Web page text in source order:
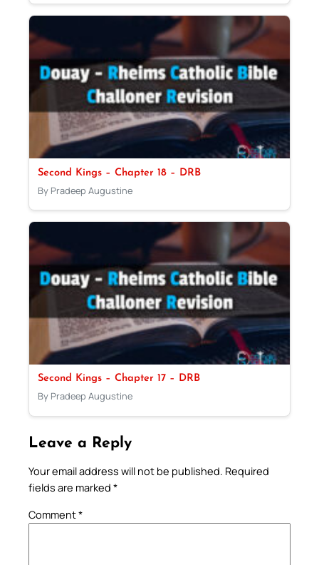
Second Kings – Chapter 18 – DRB
By Pradeep Augustine
Second Kings – Chapter 17 – DRB
By Pradeep Augustine
Leave a Reply
Your email address will not be published. Required
fields are marked *
Comment*